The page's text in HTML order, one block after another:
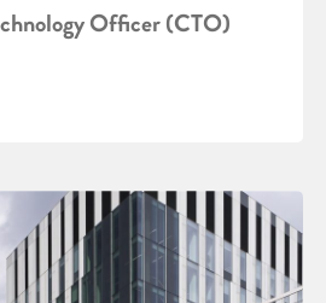
Officer (CTO)